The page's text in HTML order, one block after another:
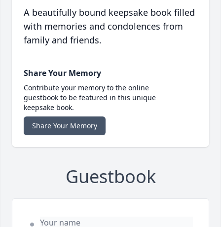
A beautifully bound keepsake book filled
with memories and condolences from
family and friends.
Share Your Memory
Contribute your memory to the online
guestbook to be featured in this unique
keepsake book.
Share Your Memory
Guestbook